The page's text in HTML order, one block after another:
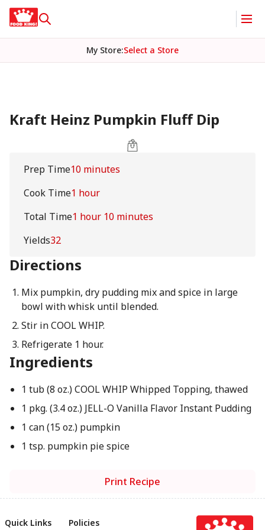
My Store:Select a Store
Kraft Heinz Pumpkin Fluff Dip
Prep Time10 minutes
Cook Time1 hour
Total Time1 hour 10 minutes
Yields32
Directions
Mix pumpkin, dry pudding mix and spice in large
bowl with whisk until blended.
Stir in COOL WHIP.
Refrigerate 1 hour.
Ingredients
1 tub (8 oz.) COOL WHIP Whipped Topping, thawed
1 pkg. (3.4 oz.) JELL-O Vanilla Flavor Instant Pudding
1 can (15 oz.) pumpkin
1 tsp. pumpkin pie spice
Print Recipe
Quick Links Policies